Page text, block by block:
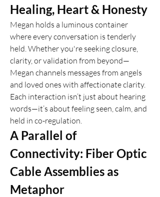
Healing, Heart & Honesty
Megan holds a luminous container
where every conversation is tenderly
held. Whether you're seeking closure,
clarity, or validation from beyond—
Megan channels messages from angels
and loved ones with affectionate clarity.
Each interaction isn’t just about hearing
words—it’s about feeling seen, calm, and
held in co-regulation.
A Parallel of
Connectivity: Fiber Optic
Cable Assemblies as
Metaphor